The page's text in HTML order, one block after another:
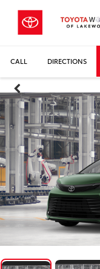
CALL DIRECTIONS